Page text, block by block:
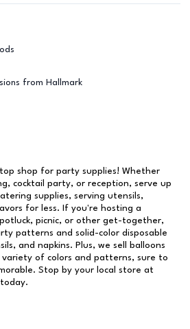
from Hallmark
shop for party supplies! Whether
cocktail party, or reception, serve up
supplies, serving utensils,
for less. If you're hosting a
picnic, or other get-together,
patterns and solid-color disposable
and napkins. Plus, we sell balloons
of colors and patterns, sure to
Stop by your local store at
today.